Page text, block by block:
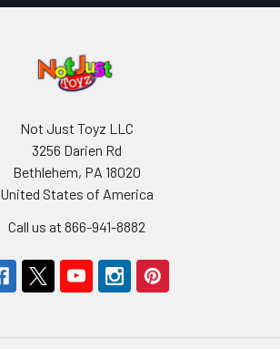
Not Just Toyz LLC
3256 Darien Rd
Bethlehem, PA 18020
United States of America
Call us at 866-941-8882